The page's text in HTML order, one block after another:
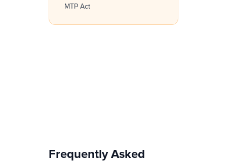
MTP Act
Frequently Asked